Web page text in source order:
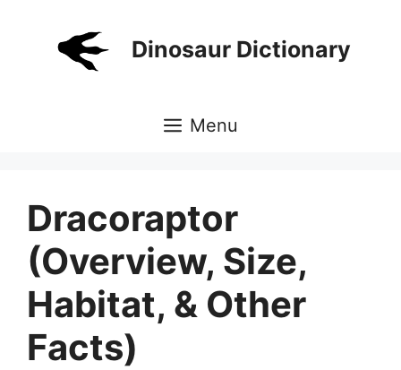
Dinosaur Dictionary
Menu
Dracoraptor
(Overview, Size,
Habitat, & Other
Facts)